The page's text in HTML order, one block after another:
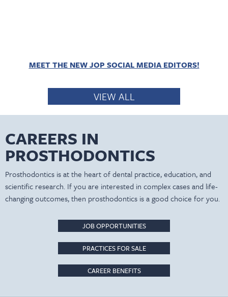
MEET THE NEW JOP SOCIAL MEDIA EDITORS!
VIEW ALL
CAREERS IN
PROSTHODONTICS
Prosthodontics is at the heart of dental practice, education, and
scientific research. If you are interested in complex cases and life-
changing outcomes, then prosthodontics is a good choice for you.
JOB OPPORTUNITIES
PRACTICES FOR SALE
CAREER BENEFITS